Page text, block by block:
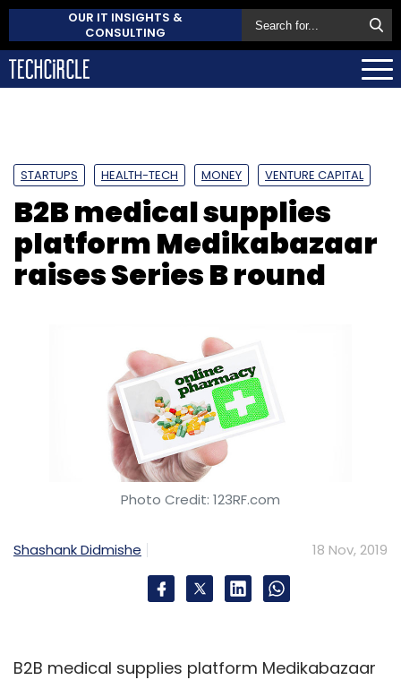
OUR IT INSIGHTS &
CONSULTING
STARTUPS HEALTH-TECH MONEY VENTURE CAPITAL
B2B medical supplies
platform Medikabazaar
raises Series B round
Photo Credit: 123RF.com
Shashank Didmishe 18 Nov, 2019
B2B medical supplies platform Medikabazaar